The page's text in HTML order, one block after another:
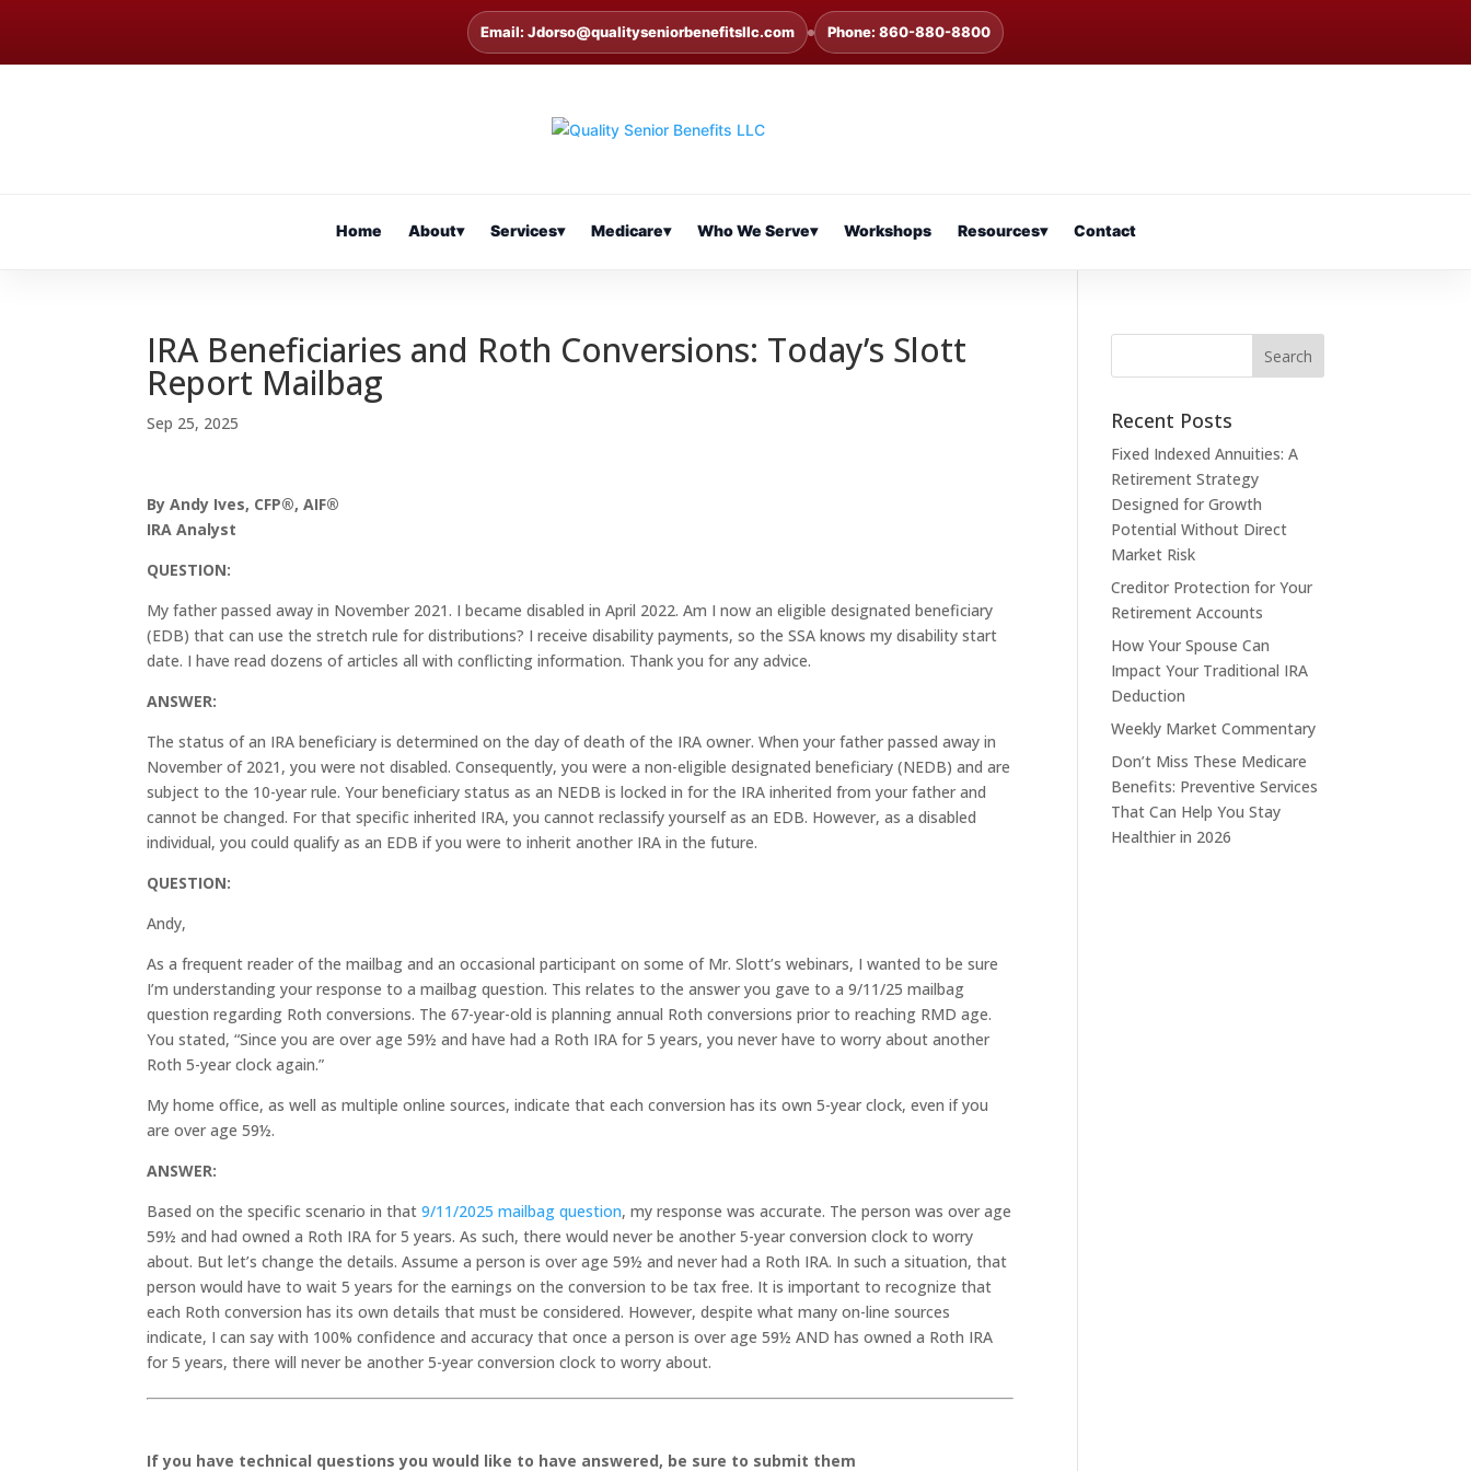
Email: Jdorso@qualityseniorbenefitsllc.com Phone: 860-880-8800
Home About▾ Services▾ Medicare▾ Who We Serve▾ Workshops Resources▾ Contact
IRA Beneficiaries and Roth Conversions: Today’s Slott
Report Mailbag
Sep 25, 2025
By Andy Ives, CFP®, AIF®
IRA Analyst
QUESTION:
My father passed away in November 2021. I became disabled in April 2022. Am I now an eligible designated beneficiary
(EDB) that can use the stretch rule for distributions? I receive disability payments, so the SSA knows my disability start
date. I have read dozens of articles all with conflicting information. Thank you for any advice.
ANSWER:
The status of an IRA beneficiary is determined on the day of death of the IRA owner. When your father passed away in
November of 2021, you were not disabled. Consequently, you were a non-eligible designated beneficiary (NEDB) and are
subject to the 10-year rule. Your beneficiary status as an NEDB is locked in for the IRA inherited from your father and
cannot be changed. For that specific inherited IRA, you cannot reclassify yourself as an EDB. However, as a disabled
individual, you could qualify as an EDB if you were to inherit another IRA in the future.
QUESTION:
Andy,
As a frequent reader of the mailbag and an occasional participant on some of Mr. Slott’s webinars, I wanted to be sure
I’m understanding your response to a mailbag question. This relates to the answer you gave to a 9/11/25 mailbag
question regarding Roth conversions. The 67-year-old is planning annual Roth conversions prior to reaching RMD age.
You stated, “Since you are over age 59½ and have had a Roth IRA for 5 years, you never have to worry about another
Roth 5-year clock again.”
My home office, as well as multiple online sources, indicate that each conversion has its own 5-year clock, even if you
are over age 59½.
ANSWER:
Based on the specific scenario in that9/11/2025 mailbag question, my response was accurate. The person was over age
59½ and had owned a Roth IRA for 5 years. As such, there would never be another 5-year conversion clock to worry
about. But let’s change the details. Assume a person is over age 59½ and never had a Roth IRA. In such a situation, that
person would have to wait 5 years for the earnings on the conversion to be tax free. It is important to recognize that
each Roth conversion has its own details that must be considered. However, despite what many on-line sources
indicate, I can say with 100% confidence and accuracy that once a person is over age 59½ AND has owned a Roth IRA
for 5 years, there will never be another 5-year conversion clock to worry about.
If you have technical questions you would like to have answered, be sure to submit them
Recent Posts
Fixed Indexed Annuities: A
Retirement Strategy
Designed for Growth
Potential Without Direct
Market Risk
Creditor Protection for Your
Retirement Accounts
How Your Spouse Can
Impact Your Traditional IRA
Deduction
Weekly Market Commentary
Don’t Miss These Medicare
Benefits: Preventive Services
That Can Help You Stay
Healthier in 2026